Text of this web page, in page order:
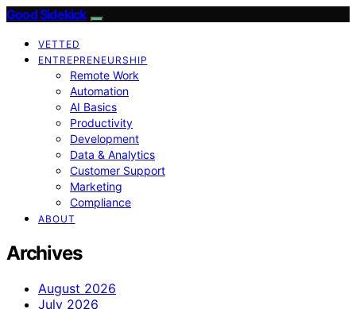
Good Sidekick
VETTED
ENTREPRENEURSHIP
Remote Work
Automation
AI Basics
Productivity
Development
Data & Analytics
Customer Support
Marketing
Compliance
ABOUT
Archives
August 2026
July 2026